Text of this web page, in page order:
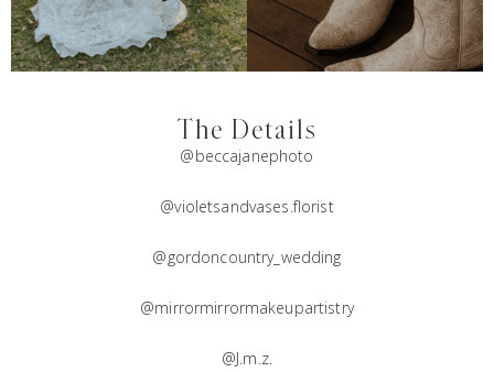
The Details
@beccajanephoto
@violetsandvases.florist
@gordoncountry_wedding
@mirrormirrormakeupartistry
@J.m.z.